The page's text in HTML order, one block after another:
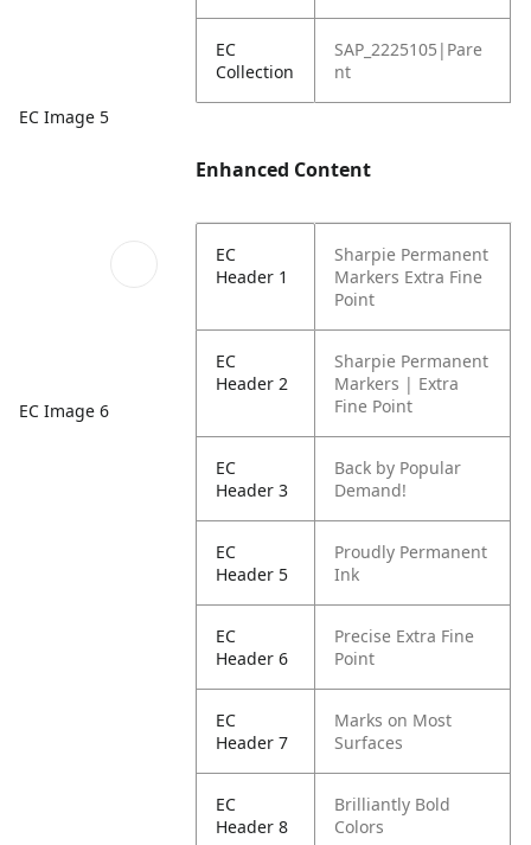
EC Image 5
EC Image 6
EC
Collection
SAP_2225105|Pare
nt
Enhanced Content
EC
Header 1
Sharpie Permanent
Markers Extra Fine
Point
EC
Header 2
Sharpie Permanent
Markers | Extra
Fine Point
EC
Header 3
Back by Popular
Demand!
EC
Header 5
Proudly Permanent
Ink
EC
Header 6
Precise Extra Fine
Point
EC
Header 7
Marks on Most
Surfaces
EC
Header 8
Brilliantly Bold
Colors